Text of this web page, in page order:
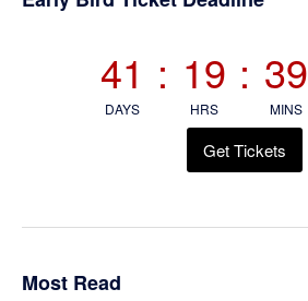
41
DAYS
: 19
HRS
: 39
MINS
Get Tickets
Most Read